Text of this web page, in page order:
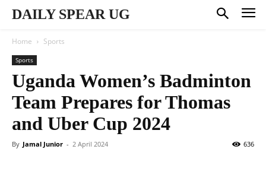
DAILY SPEAR UG
Home Sports
Sports
Uganda Women’s Badminton
Team Prepares for Thomas
and Uber Cup 2024
By Jamal Junior - 2 April 2024 636